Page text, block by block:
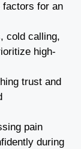
factors for an
cold calling,
high-
trust and
pain
during